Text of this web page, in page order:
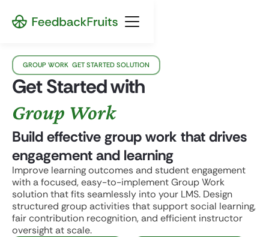
GROUP WORK GET STARTED SOLUTION
Get Started with
Group Work
Build effective group work that drives
engagement and learning
Improve learning outcomes and student engagement
with a focused, easy-to-implement Group Work
solution that fits seamlessly into your LMS. Design
structured group activities that support social learning,
fair contribution recognition, and efficient instructor
oversight at scale.